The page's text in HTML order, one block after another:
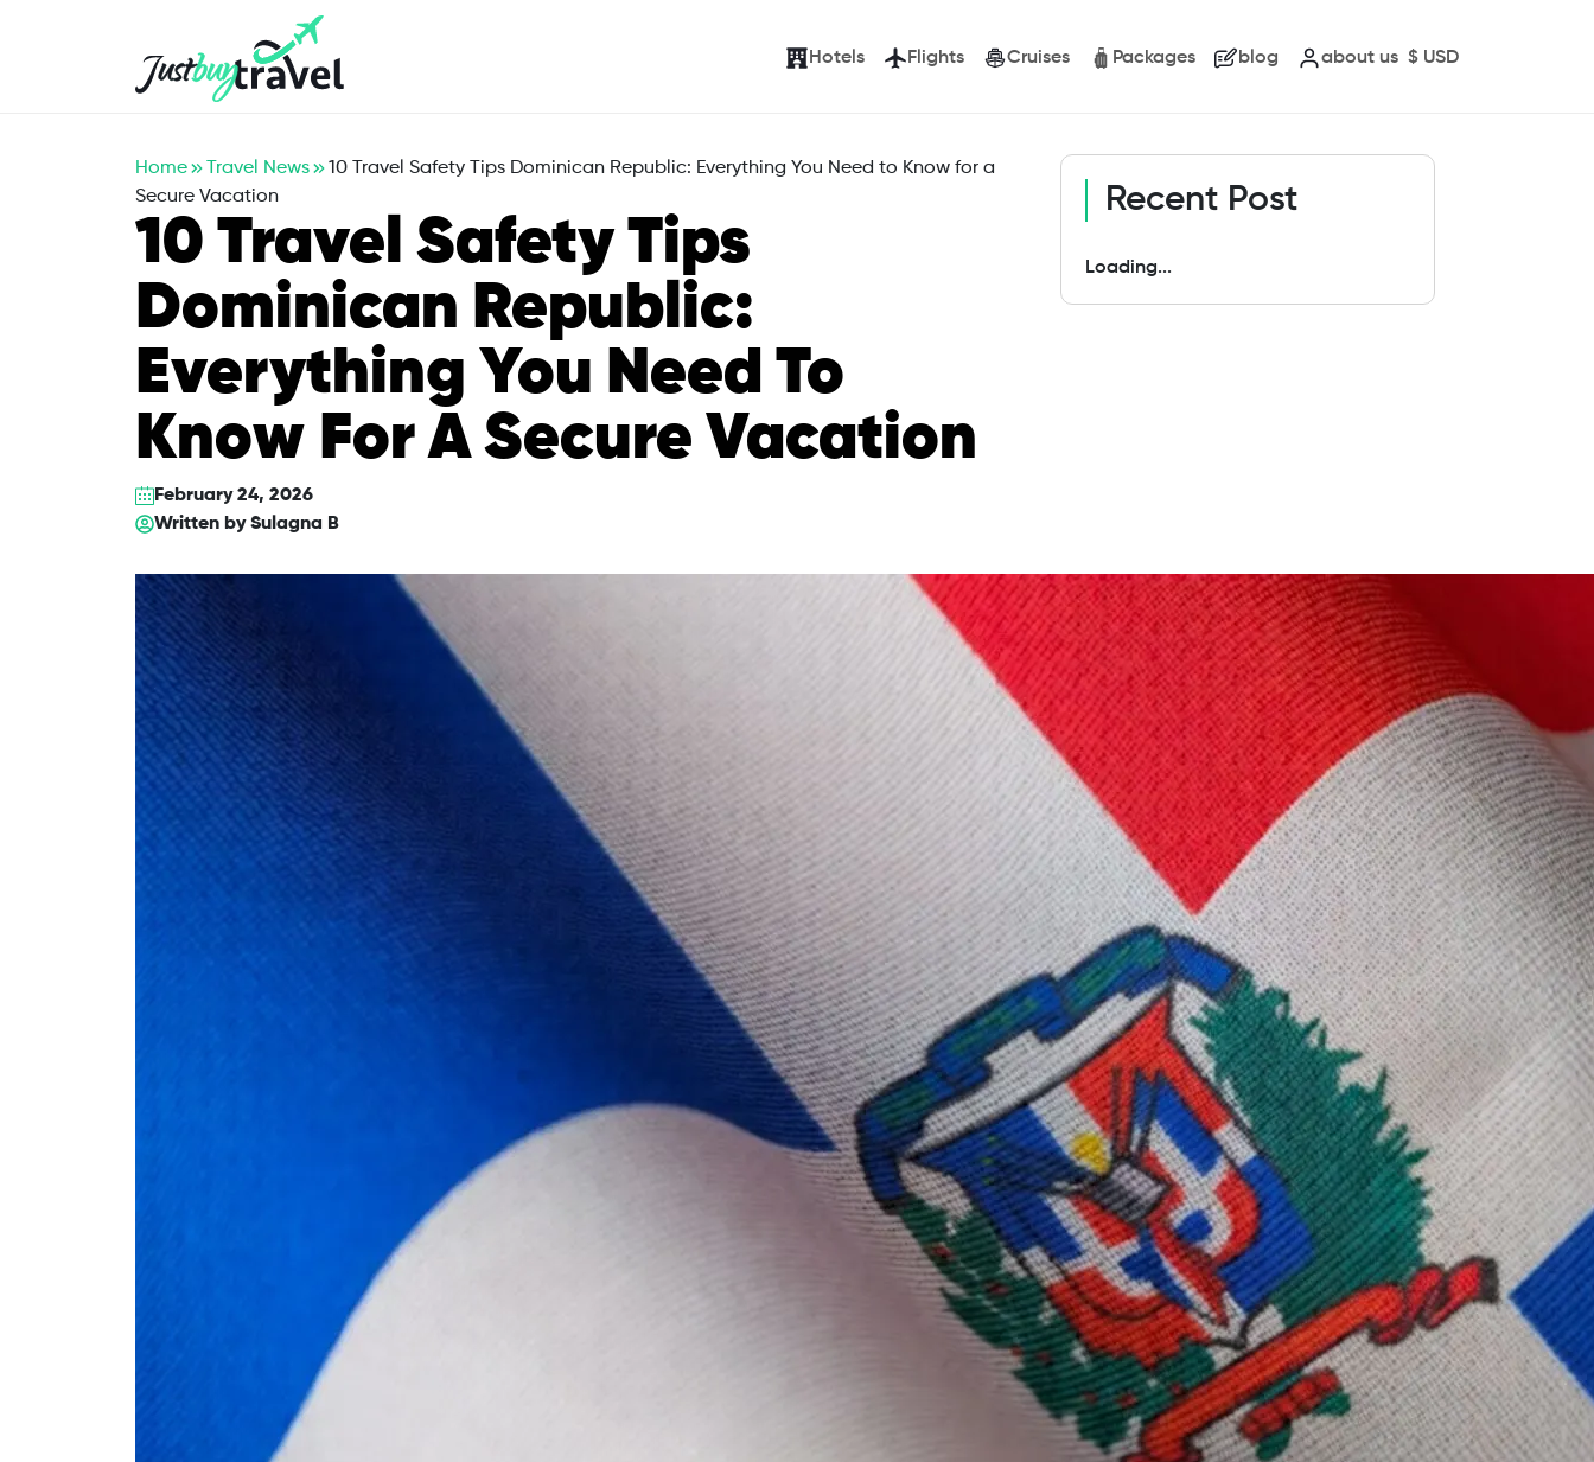
Hotels Flights Cruises Packages blog about us $ USD
Home Travel News
10 Travel Safety Tips Dominican Republic: Everything You Need to Know for a
Secure Vacation
10 Travel Safety Tips
Dominican Republic:
Everything You Need To
Know For A Secure Vacation
February 24, 2026
Written bySulagna B
Recent Post
Loading...